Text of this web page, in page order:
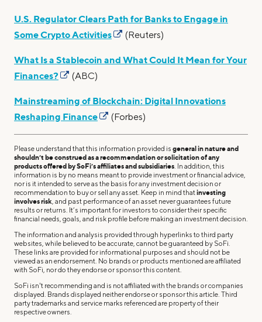
U.S. Regulator Clears Path for Banks to Engage in
Some Crypto Activities
(Reuters)
What Is a Stablecoin and What Could It Mean for Your
Finances?
(ABC)
Mainstreaming of Blockchain: Digital Innovations
Reshaping Finance
(Forbes)
Please understand that this information provided is general in nature and
shouldn’t be construed as a recommendation or solicitation of any
products offered by SoFi’s affiliates and subsidiaries . In addition, this
information is by no means meant to provide investment or financial advice,
nor is it intended to serve as the basis for any investment decision or
recommendation to buy or sell any asset. Keep in mind thatinvesting
involves risk , and past performance of an asset never guarantees future
results or returns. It’s important for investors to consider their specific
financial needs, goals, and risk profile before making an investment decision.
The information and analysis provided through hyperlinks to third party
websites, while believed to be accurate, cannot be guaranteed by SoFi.
These links are provided for informational purposes and should not be
viewed as an endorsement. No brands or products mentioned are affiliated
with SoFi, nor do they endorse or sponsor this content.
SoFi isn't recommending and is not affiliated with the brands or companies
displayed. Brands displayed neither endorse or sponsor this article. Third
party trademarks and service marks referenced are property of their
respective owners.